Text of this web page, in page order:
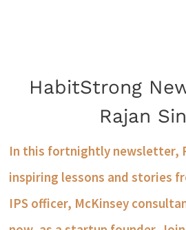
HabitStrong
Rajan
In this fortnightly newsletter,
inspiring lessons and stories
IPS officer, McKinsey